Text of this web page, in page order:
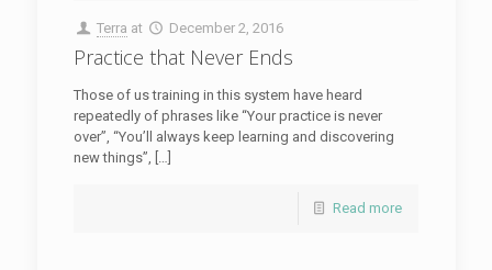
Terra at December 2, 2016
Practice that Never Ends
Those of us training in this system have heard
repeatedly of phrases like “Your practice is never
over”, “You’ll always keep learning and discovering
new things”, […]
Read more